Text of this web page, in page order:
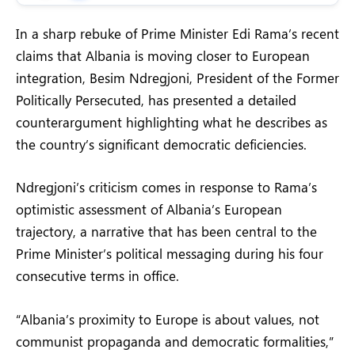
In a sharp rebuke of Prime Minister Edi Rama’s recent
claims that Albania is moving closer to European
integration, Besim Ndregjoni, President of the Former
Politically Persecuted, has presented a detailed
counterargument highlighting what he describes as
the country’s significant democratic deficiencies.
Ndregjoni’s criticism comes in response to Rama’s
optimistic assessment of Albania’s European
trajectory, a narrative that has been central to the
Prime Minister’s political messaging during his four
consecutive terms in office.
“Albania’s proximity to Europe is about values, not
communist propaganda and democratic formalities,”